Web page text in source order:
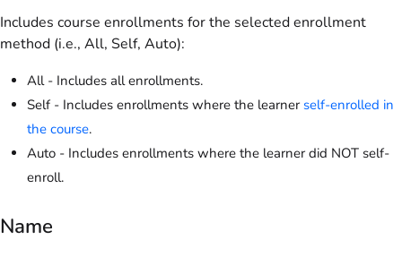
Includes course enrollments for the selected enrollment
method (i.e., All, Self, Auto):
All - Includes all enrollments.
Self - Includes enrollments where the learner self-enrolled in
the course.
Auto - Includes enrollments where the learner did NOT self-
enroll.
Name